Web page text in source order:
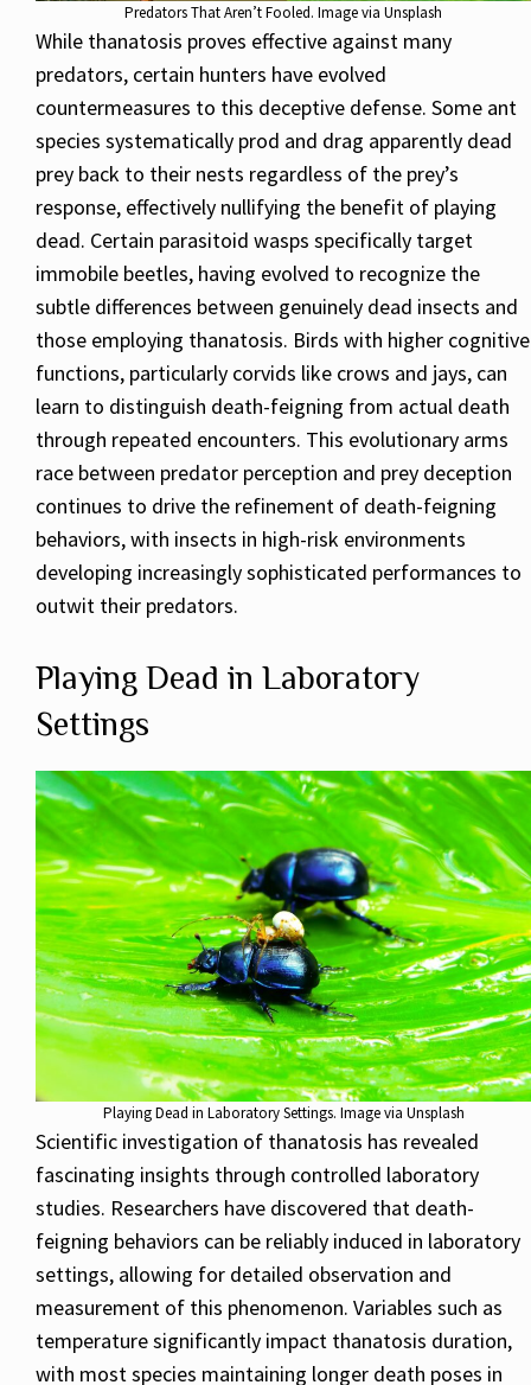
Predators That Aren’t Fooled. Image via Unsplash
While thanatosis proves effective against many
predators, certain hunters have evolved
countermeasures to this deceptive defense. Some ant
species systematically prod and drag apparently dead
prey back to their nests regardless of the prey’s
response, effectively nullifying the benefit of playing
dead. Certain parasitoid wasps specifically target
immobile beetles, having evolved to recognize the
subtle differences between genuinely dead insects and
those employing thanatosis. Birds with higher cognitive
functions, particularly corvids like crows and jays, can
learn to distinguish death-feigning from actual death
through repeated encounters. This evolutionary arms
race between predator perception and prey deception
continues to drive the refinement of death-feigning
behaviors, with insects in high-risk environments
developing increasingly sophisticated performances to
outwit their predators.
Playing Dead in Laboratory
Settings
Playing Dead in Laboratory Settings. Image via Unsplash
Scientific investigation of thanatosis has revealed
fascinating insights through controlled laboratory
studies. Researchers have discovered that death-
feigning behaviors can be reliably induced in laboratory
settings, allowing for detailed observation and
measurement of this phenomenon. Variables such as
temperature significantly impact thanatosis duration,
with most species maintaining longer death poses in